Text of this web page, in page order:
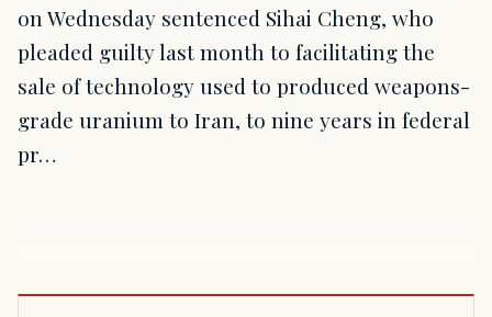
on Wednesday sentenced Sihai Cheng, who
pleaded guilty last month to facilitating the
sale of technology used to produced weapons-
grade uranium to Iran, to nine years in federal
pr…